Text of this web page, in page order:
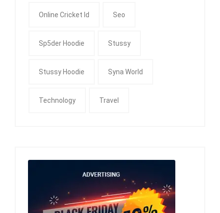
Online Cricket Id Seo
Sp5der Hoodie Stussy
Stussy Hoodie Syna World
Technology Travel